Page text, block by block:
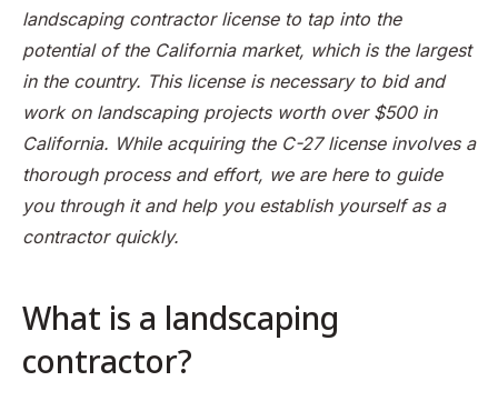
Step 1: Gain working experience
Step 2: Get credible witnesses to testify to your
background
Step 3: Fill in the original contractor license application
Step 4: Apply and pay the necessary fees
Step 5: Submit your fingerprints
Step 6: Take the CSLB Examination
Step 8: Receive your C-27 license
landscaping contractor license to tap into the
potential of the California market, which is the largest
in the country. This license is necessary to bid and
work on landscaping projects worth over $500 in
California. While acquiring the C-27 license involves a
thorough process and effort, we are here to guide
you through it and help you establish yourself as a
contractor quickly.
What is a landscaping
contractor?